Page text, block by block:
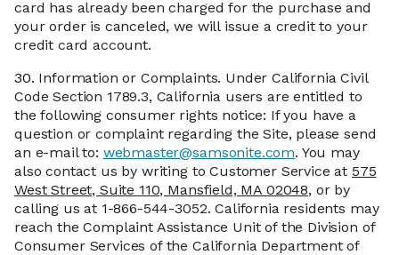
card has already been charged for the purchase and
your order is canceled, we will issue a credit to your
credit card account.
30. Information or Complaints. Under California Civil
Code Section 1789.3, California users are entitled to
the following consumer rights notice: If you have a
question or complaint regarding the Site, please send
an e-mail to: webmaster@samsonite.com. You may
also contact us by writing to Customer Service at 575
West Street, Suite 110, Mansfield, MA 02048, or by
calling us at 1-866-544-3052. California residents may
reach the Complaint Assistance Unit of the Division of
Consumer Services of the California Department of